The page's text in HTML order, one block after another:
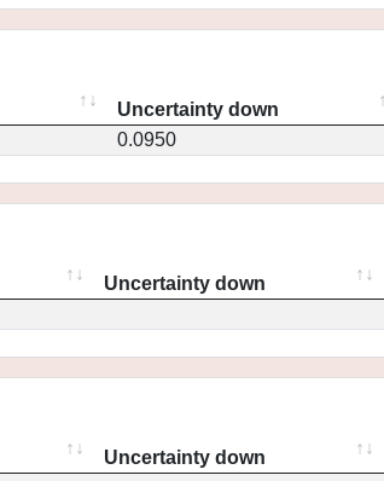
Uncertainty down
0.0950
Uncertainty down
Uncertainty down